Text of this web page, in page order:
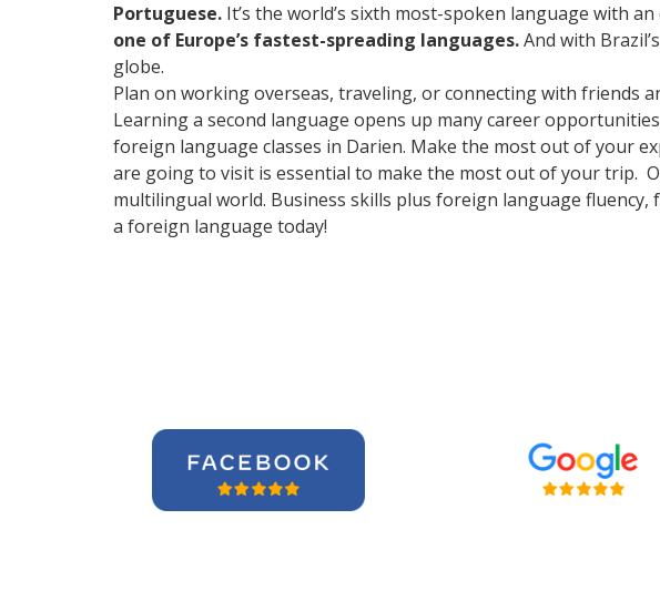
Portuguese. It’s the world’s sixth most-spoken language with
one of Europe’s fastest-spreading languages.And with
globe.
Plan on working overseas, traveling, or connecting with friends
Learning a second language opens up many career
foreign language classes in Darien. Make the most out of your
are going to visit is essential to make the most out of your trip.
multilingual world. Business skills plus foreign language
a foreign language today!